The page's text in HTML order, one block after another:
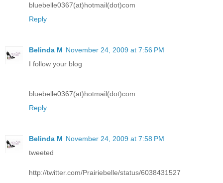
bluebelle0367(at)hotmail(dot)com
Reply
Belinda M November 24, 2009 at 7:56 PM
I follow your blog
bluebelle0367(at)hotmail(dot)com
Reply
Belinda M November 24, 2009 at 7:58 PM
tweeted
http://twitter.com/Prairiebelle/status/6038431527